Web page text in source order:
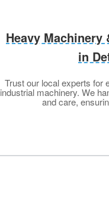
Heavy Machinery
in
Trust our local experts for
industrial machinery. We
and care,